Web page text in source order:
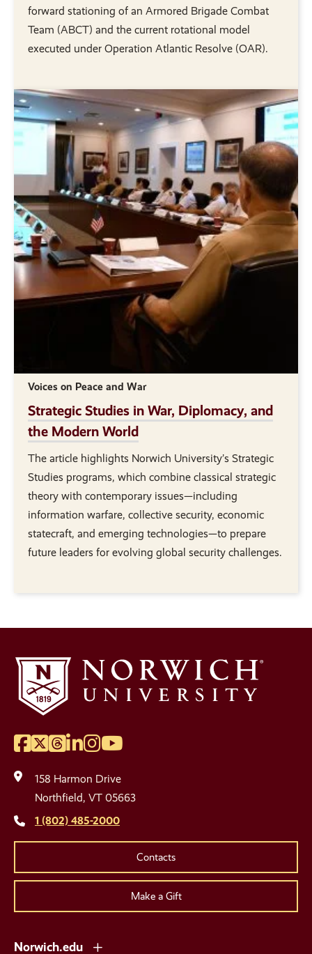
forward stationing of an Armored Brigade Combat
Team (ABCT) and the current rotational model
executed under Operation Atlantic Resolve (OAR).
Voices on Peace and War
Strategic Studies in War, Diplomacy, and
the Modern World
The article highlights Norwich University’s Strategic
Studies programs, which combine classical strategic
theory with contemporary issues—including
information warfare, collective security, economic
statecraft, and emerging technologies—to prepare
future leaders for evolving global security challenges.
Social
Media
Links
Facebook
Twitter
Threads
LinkedIn
Instagram
YouTube
158 Harmon Drive
Northfield, VT 05663
1 (802) 485-2000
Contacts
Make a Gift
Norwich.edu